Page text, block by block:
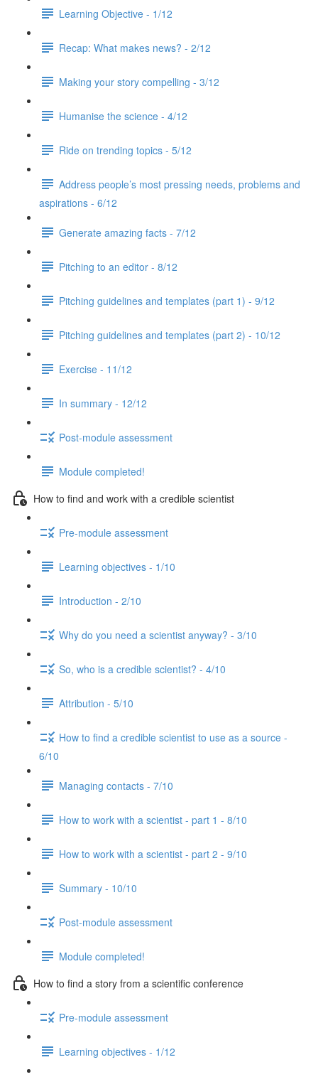
Learning Objective - 1/12
Recap: What makes news? - 2/12
Making your story compelling - 3/12
Humanise the science - 4/12
Ride on trending topics - 5/12
Address people’s most pressing needs, problems and
aspirations - 6/12
Generate amazing facts - 7/12
Pitching to an editor - 8/12
Pitching guidelines and templates (part 1) - 9/12
Pitching guidelines and templates (part 2) - 10/12
Exercise - 11/12
In summary - 12/12
Post-module assessment
Module completed!
How to find and work with a credible scientist
Pre-module assessment
Learning objectives - 1/10
Introduction - 2/10
Why do you need a scientist anyway? - 3/10
So, who is a credible scientist? - 4/10
Attribution - 5/10
How to find a credible scientist to use as a source -
6/10
Managing contacts - 7/10
How to work with a scientist - part 1 - 8/10
How to work with a scientist - part 2 - 9/10
Summary - 10/10
Post-module assessment
Module completed!
How to find a story from a scientific conference
Pre-module assessment
Learning objectives - 1/12